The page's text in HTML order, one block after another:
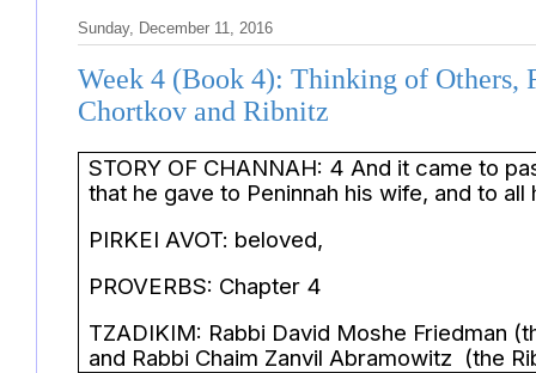
Sunday, December 11, 2016
Week 4 (Book 4): Thinking of Others,
Chortkov and Ribnitz
STORY OF CHANNAH: 4 And it came to
that he gave to Peninnah his wife, and to
PIRKEI AVOT: beloved,
PROVERBS: Chapter 4
TZADIKIM: Rabbi David Moshe Friedman
and Rabbi Chaim Zanvil Abramowitz (the